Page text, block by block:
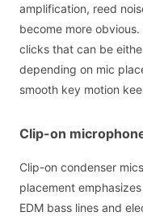
amplification, reed
become more
clicks that can be
depending on mic
smooth key motion
Clip-on
Clip-on condenser
placement
EDM bass lines and